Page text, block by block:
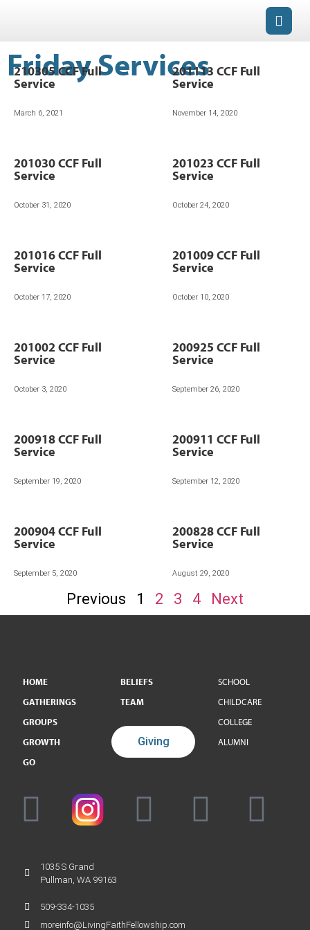
Friday Services
210305 CCF Full
Service
March 6, 2021
201113 CCF Full
Service
November 14, 2020
201030 CCF Full
Service
October 31, 2020
201023 CCF Full
Service
October 24, 2020
201016 CCF Full
Service
October 17, 2020
201009 CCF Full
Service
October 10, 2020
201002 CCF Full
Service
October 3, 2020
200925 CCF Full
Service
September 26, 2020
200918 CCF Full
Service
September 19, 2020
200911 CCF Full
Service
September 12, 2020
200904 CCF Full
Service
September 5, 2020
200828 CCF Full
Service
August 29, 2020
Previous 1 2 3 4 Next
HOME
GATHERINGS
GROUPS
GROWTH
GO
BELIEFS
TEAM
Giving
SCHOOL
CHILDCARE
COLLEGE
ALUMNI
1035 S Grand
Pullman, WA 99163
509-334-1035
moreinfo@LivingFaithFellowship.com